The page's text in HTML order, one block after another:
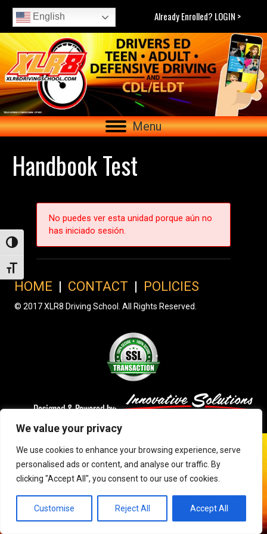
We value your privacy
We use cookies to enhance your browsing experience, serve
personalised ads or content, and analyse our traffic. By
clicking "Accept All", you consent to our use of cookies.
Customise Reject All Accept All
Toggle High Contrast
Toggle Font size
English Already Enrolled? LOGIN >
Menu
Handbook Test
No puedes ver esta unidad porque aún no
has iniciado sesión.
HOME | CONTACT | POLICIES
© 2017 XLR8 Driving School. All Rights Reserved.